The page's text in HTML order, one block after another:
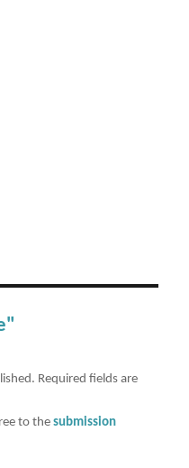
Required fields are
to thesubmission